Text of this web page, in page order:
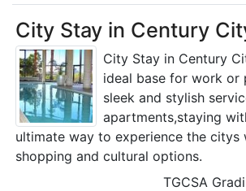
City Stay in Century
City Stay in Century
ideal base for work or
sleek and stylish
apartments,staying
ultimate way to experience the citys
shopping and cultural options.
TGCSA